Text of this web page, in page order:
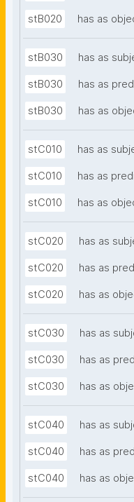
stB020 has as
stB030 has as
stB030 has as
stB030 has as
stC010 has as
stC010 has as
stC010 has as
stC020 has as
stC020 has as
stC020 has as
stC030 has as
stC030 has as
stC030 has as
stC040 has as
stC040 has as
stC040 has as